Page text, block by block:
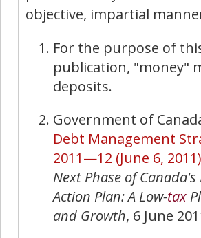
objective, impartial
For the purpose of
publication, "money"
deposits.
Government of
Debt Management
2011—12 (June 6, 2011)
Next Phase of Canada's
Action Plan: A Low-tax
and Growth, 6 June